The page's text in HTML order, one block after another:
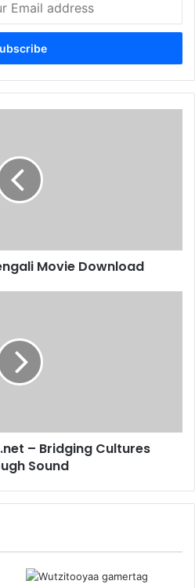
Movie Download
– Bridging Cultures
Sound